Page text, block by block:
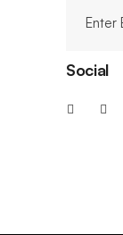
Social